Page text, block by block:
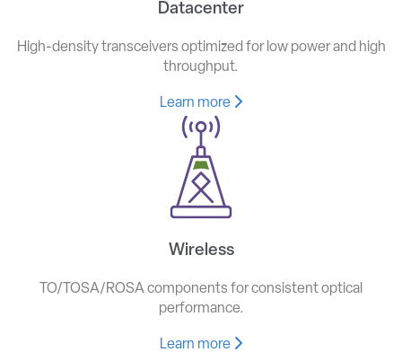
Datacenter
High-density transceivers optimized for low power and high
throughput.
Learn more
Wireless
TO/TOSA/ROSA components for consistent optical
performance.
Learn more